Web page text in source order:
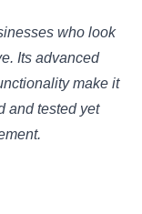
who look
Its advanced
make it
and tested yet